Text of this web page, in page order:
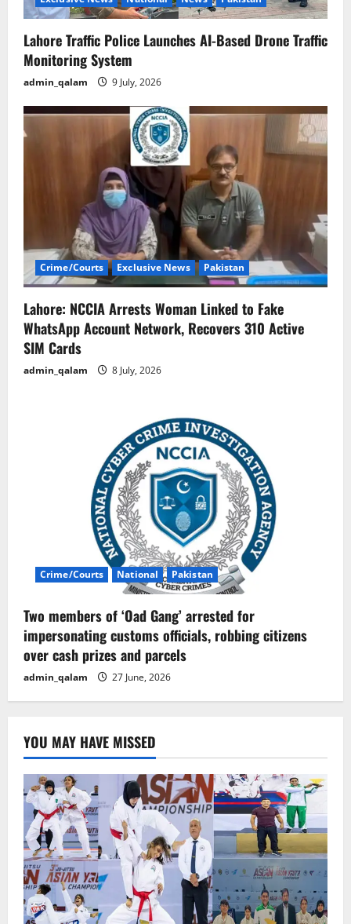
o
n
Lahore Traffic Police Launches AI-Based Drone Traffic
Monitoring System
admin_qalam 9 July, 2026
Crime/Courts Exclusive News Pakistan
Lahore: NCCIA Arrests Woman Linked to Fake
WhatsApp Account Network, Recovers 310 Active
SIM Cards
admin_qalam 8 July, 2026
Crime/Courts National Pakistan
Two members of ‘Oad Gang’ arrested for
impersonating customs officials, robbing citizens
over cash prizes and parcels
admin_qalam 27 June, 2026
YOU MAY HAVE MISSED